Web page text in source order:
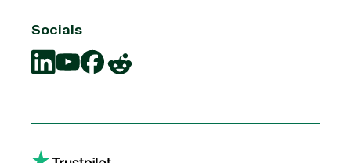
Socials
en.social.links.linkedin
en.social.links.youtube
en.social.links.facebook
en.social.links.reddit